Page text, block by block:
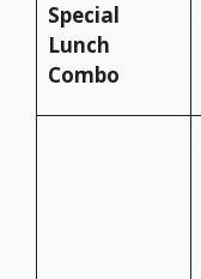
Special
Lunch
Combo